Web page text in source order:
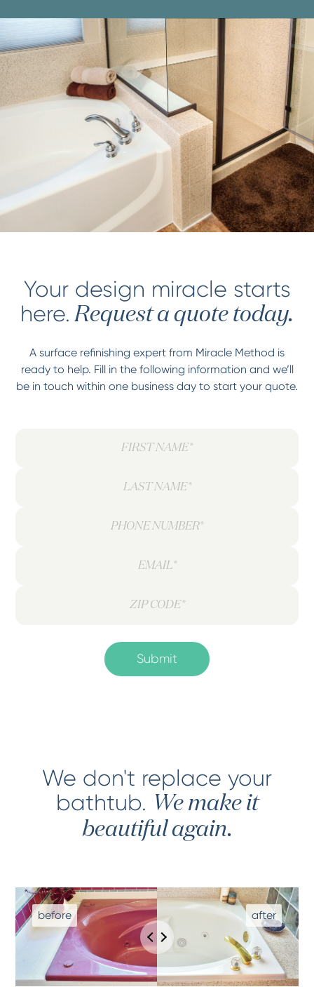
Your design miracle starts
here. Request a quote today.
A surface refinishing expert from Miracle Method is
ready to help. Fill in the following information and we’ll
be in touch within one business day to start your quote.
We don't replace your
bathtub. We make it
beautiful again.